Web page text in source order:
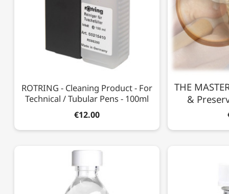
ROTRING - Cleaning Product - For
Technical / Tubular Pens - 100ml
€12.00
THE
&